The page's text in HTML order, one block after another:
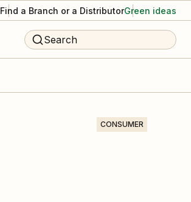
Find a Branch or a DistributorGreen ideas
Search
CONSUMER